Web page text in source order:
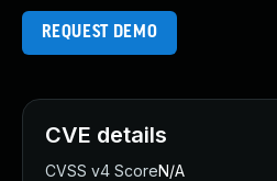
REQUEST DEMO
CVE details
CVSS v4 ScoreN/A